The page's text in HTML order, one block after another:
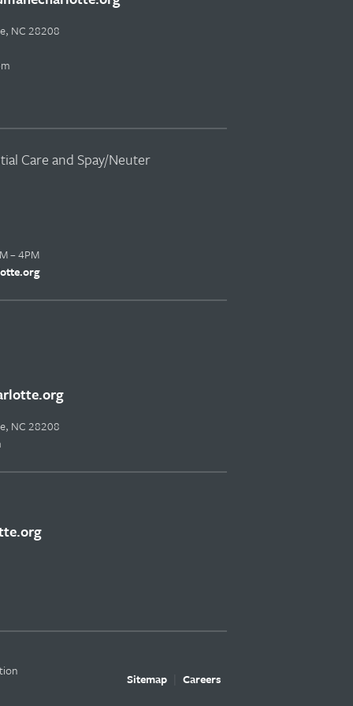
NC 28208
Care and Spay/Neuter
– 4PM
NC 28208
Sitemap Careers